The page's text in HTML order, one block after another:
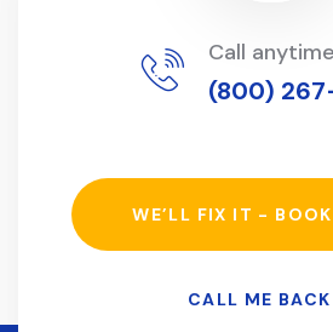
Call anytime
(800)
WE’LL FIX IT -
CALL ME BACK